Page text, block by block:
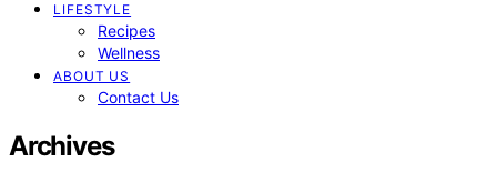
LIFESTYLE
Recipes
Wellness
ABOUT US
Contact Us
Archives